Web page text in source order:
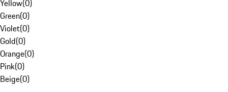
Yellow(0)
Green(0)
Violet(0)
Gold(0)
Orange(0)
Pink(0)
Beige(0)